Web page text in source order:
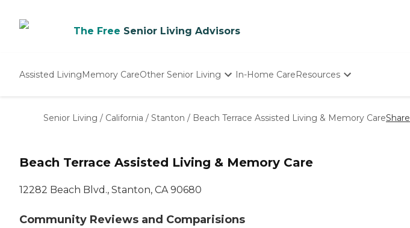
The Free Senior Living Advisors
Assisted LivingMemory CareOther Senior Living
Nursing Homes
In-Home CareResources
Starting The Conversation
Our Experts
Senior Living / California / Stanton / Beach Terrace Assisted Living & Memory CareShare
Beach Terrace Assisted Living & Memory Care
12282 Beach Blvd., Stanton, CA 90680
Community Reviews and Comparisions